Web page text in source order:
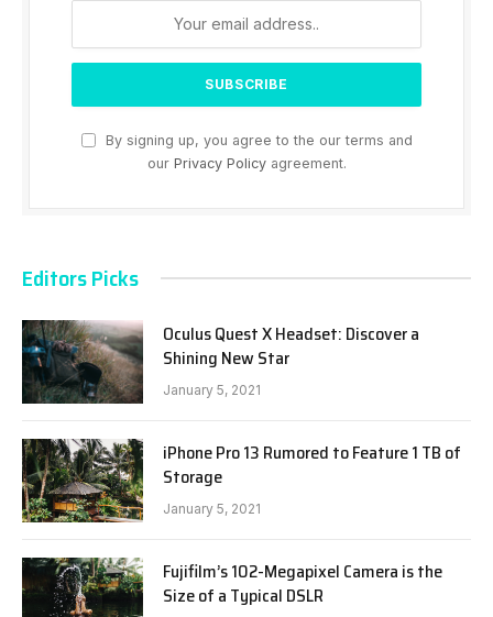
By signing up, you agree to the our terms and
our Privacy Policyagreement.
Editors Picks
Oculus Quest X Headset: Discover a
Shining New Star
January 5, 2021
iPhone Pro 13 Rumored to Feature 1 TB of
Storage
January 5, 2021
Fujifilm’s 102-Megapixel Camera is the
Size of a Typical DSLR